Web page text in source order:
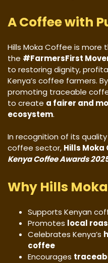
A Coffee with
Hills Moka Coffee is more
the #FarmersFirst
to restoring dignity,
Kenya’s coffee farmers.
promoting traceable
to create a fairer and
ecosystem.
In recognition of its
coffee sector, Hills
Kenya Coffee Awards
Why Hills
Supports Kenyan
Promotes local
Celebrates Kenya’s
coffee
Encourages